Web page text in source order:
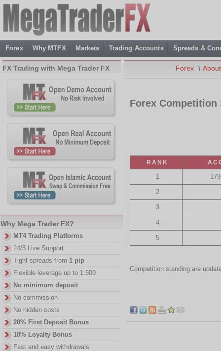
Forex Why MTFX Markets Trading Accounts Spreads &
Forex \
Forex Competition
RANK
1
2
3
4
5
Competition standing are
FX Trading with Mega Trader FX
Why Mega Trader FX?
MT4 Trading Platforms
24/5 Live Support
Tight spreads from 1 pip
Flexible leverage up to 1:500
No minimum deposit
No commission
No hidden costs
20% First Deposit Bonus
10% Loyalty Bonus
Fast and easy withdrawals